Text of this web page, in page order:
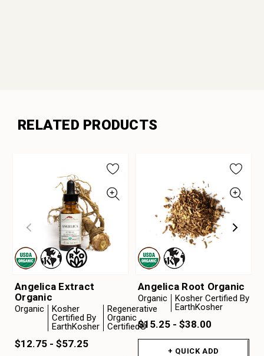
RELATED PRODUCTS
Angelica Extract
Organic
Organic
Kosher
Certified By
EarthKosher
Regenerative
Organic
Certified®
$12.75 - $57.25
Angelica Root Organic
Organic
Kosher Certified By
EarthKosher
$15.25 - $38.00
+ QUICK ADD